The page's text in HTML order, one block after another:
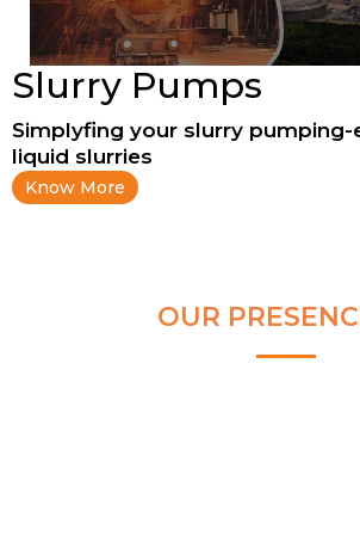
Clear and Raw Water Pumps
Stainless Steel Pumps
Hot Water Pumps
Services
International Distribution
Annual Maintenance
Slurry Pumps
Simplyfing your slurry pumping-
liquid slurries
Know More
OUR